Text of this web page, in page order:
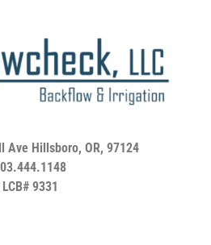
Ave Hillsboro, OR, 97124
LCB# 9331